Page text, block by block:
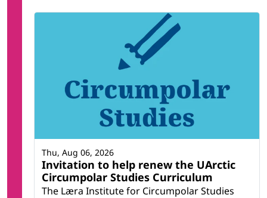
Invitation to help renew the UArctic
Circumpolar Studies Curriculum
The Læra Institute for Circumpolar Studies
Thu, Aug 06, 2026